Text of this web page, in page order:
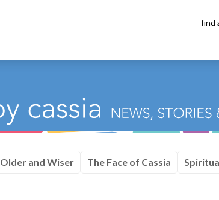
find
Older and Wiser The Face of Cassia